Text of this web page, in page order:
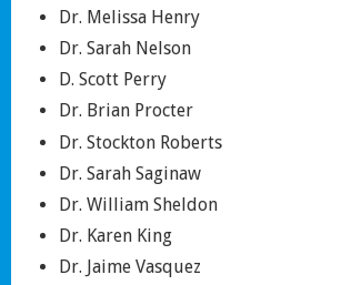
Dr. Melissa Henry
Dr. Sarah Nelson
D. Scott Perry
Dr. Brian Procter
Dr. Stockton Roberts
Dr. Sarah Saginaw
Dr. William Sheldon
Dr. Karen King
Dr. Jaime Vasquez